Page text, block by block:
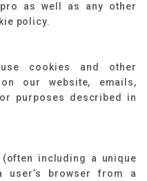
as well as any other
policy.
cookies and other
our website, emails,
purposes described in
including a unique
browser from a